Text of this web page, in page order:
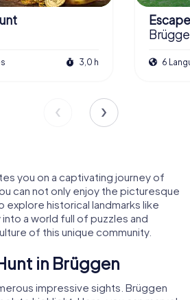
3,0 h 6
you on a captivating journey of
can not only enjoy the picturesque
explore historical landmarks like
a world full of puzzles and
of this unique community.
in Brüggen
impressive sights. Brüggen